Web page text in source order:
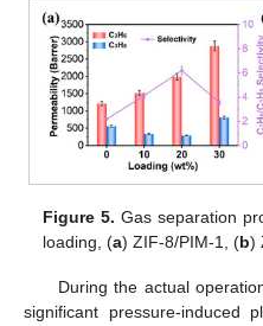
Figure 5. Gas separation
loading, (a) ZIF-8/PIM-1, (b)
During the actual
significant pressure-induced